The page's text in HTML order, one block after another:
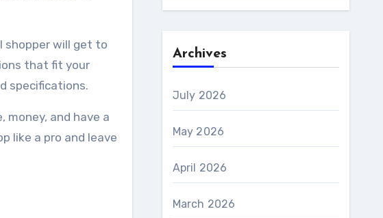
shopper will get to
that fit your
specifications.
money, and have a
like a pro and leave
Archives
July 2026
May 2026
April 2026
March 2026